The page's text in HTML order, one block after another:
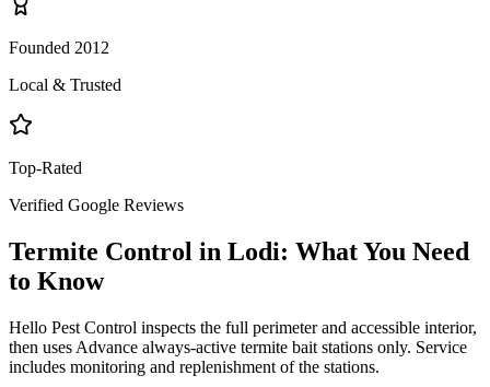
Founded 2012
Local & Trusted
Top-Rated
Verified Google Reviews
Termite Control in Lodi: What You Need
to Know
Hello Pest Control inspects the full perimeter and accessible interior,
then uses Advance always-active termite bait stations only. Service
includes monitoring and replenishment of the stations.